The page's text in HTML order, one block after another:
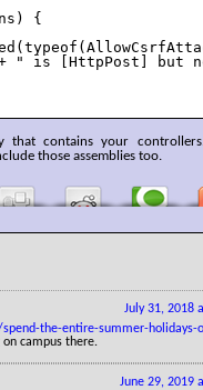
{
" is [HttpPost] but
that contains your
those assemblies too.
July 31, 2018
the-entire-summer-holidays-
campus there.
June 29, 2019